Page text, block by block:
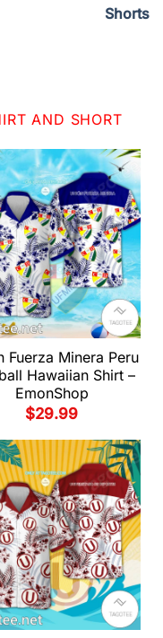
Shorts
AND SHORT
Fuerza Minera Peru
Hawaiian Shirt –
EmonShop
$29.99